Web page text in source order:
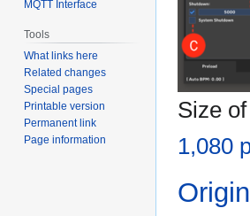
Size
1,080
MQTT Interface
Tools
What links here
Related changes
Special pages
Printable version
Permanent link
Page information